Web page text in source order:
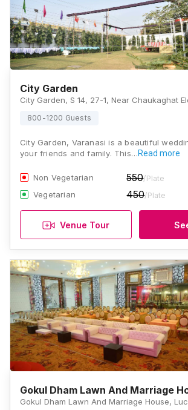
City Garden
800-1200 Guests
City Garden, Varanasi is a beautiful
your friends and family. This…Read more
Non Vegetarian 550/Plate
Vegetarian 450/Plate
Venue Tour
Gokul Dham Lawn And Marriage